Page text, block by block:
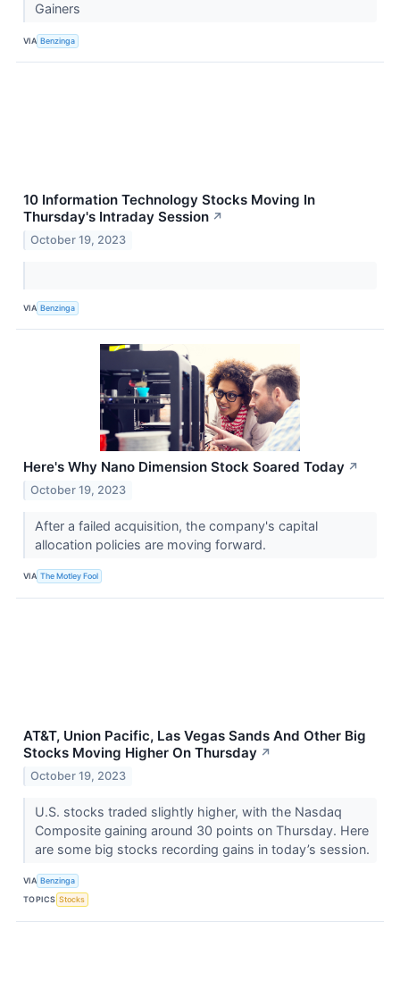
Gainers
VIA Benzinga
10 Information Technology Stocks Moving In
Thursday's Intraday Session ↗
October 19, 2023
VIA Benzinga
Here's Why Nano Dimension Stock Soared Today ↗
October 19, 2023
After a failed acquisition, the company's capital
allocation policies are moving forward.
VIA The Motley Fool
AT&T, Union Pacific, Las Vegas Sands And Other Big
Stocks Moving Higher On Thursday ↗
October 19, 2023
U.S. stocks traded slightly higher, with the Nasdaq
Composite gaining around 30 points on Thursday. Here
are some big stocks recording gains in today’s session.
VIA Benzinga
TOPICS Stocks